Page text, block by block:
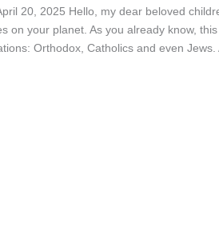
20, 2025 Hello, my dear beloved
on your planet. As you already know,
Orthodox, Catholics and even